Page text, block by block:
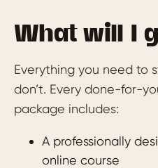
What will I
Everything you need to
don’t. Every done-for-
package includes:
A professionally
online course